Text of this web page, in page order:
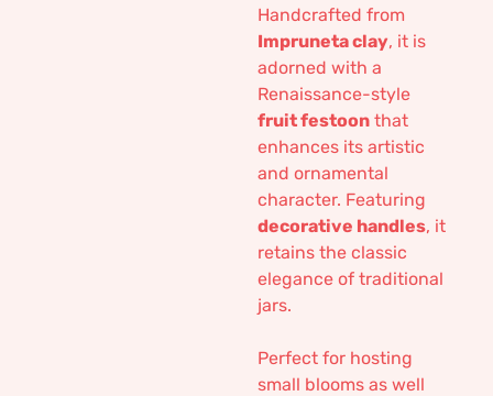
Handcrafted from
Impruneta clay, it is
adorned with a
Renaissance-style
fruit festoon that
enhances its artistic
and ornamental
character. Featuring
decorative handles, it
retains the classic
elegance of traditional
jars.
Perfect for hosting
small blooms as well